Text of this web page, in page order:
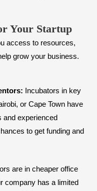
Your Startup
access to resources,
grow your business.
Incubators in key
or Cape Town have
and experienced
to get funding and
are in cheaper office
company has a limited